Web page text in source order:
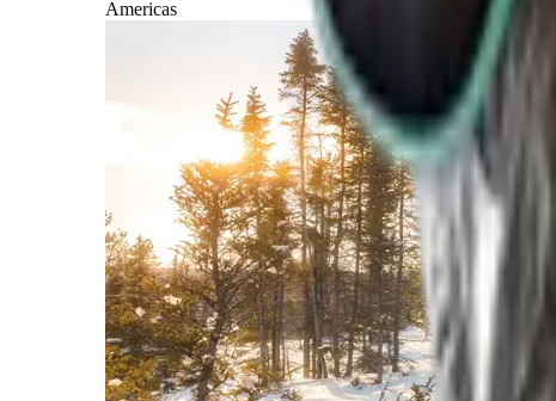
Americas